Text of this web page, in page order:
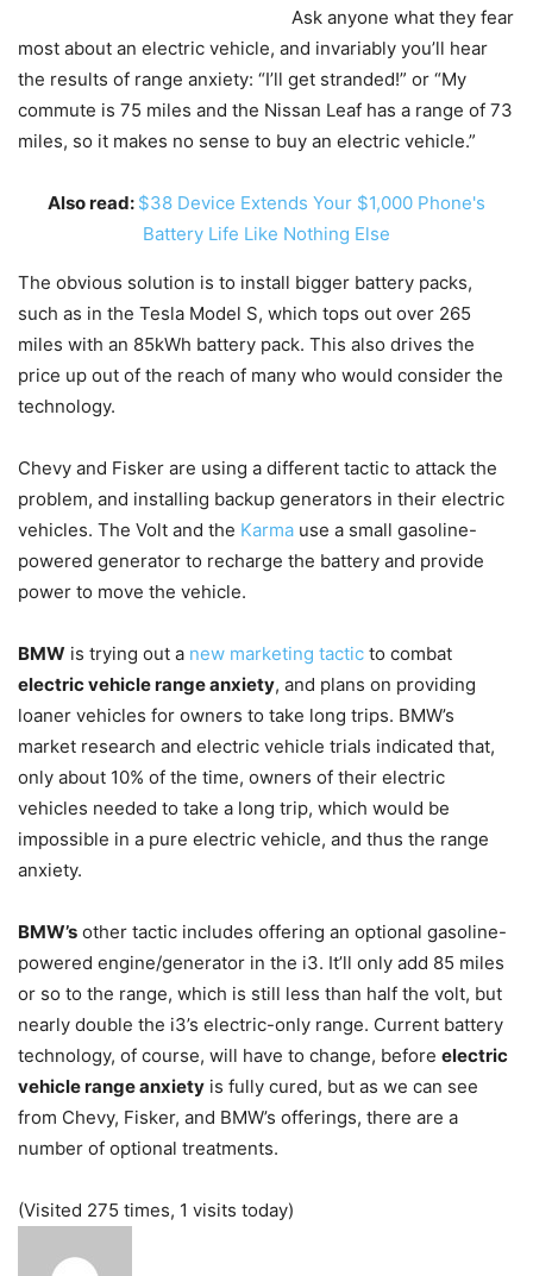
Ask anyone what they fear
most about an electric vehicle, and invariably you’ll hear
the results of range anxiety: “I’ll get stranded!” or “My
commute is 75 miles and the Nissan Leaf has a range of 73
miles, so it makes no sense to buy an electric vehicle.”
Also read: $38 Device Extends Your $1,000 Phone's
Battery Life Like Nothing Else
The obvious solution is to install bigger battery packs,
such as in the Tesla Model S, which tops out over 265
miles with an 85kWh battery pack. This also drives the
price up out of the reach of many who would consider the
technology.
Chevy and Fisker are using a different tactic to attack the
problem, and installing backup generators in their electric
vehicles. The Volt and the Karma use a small gasoline-
powered generator to recharge the battery and provide
power to move the vehicle.
BMW is trying out a new marketing tactic to combat
electric vehicle range anxiety, and plans on providing
loaner vehicles for owners to take long trips. BMW’s
market research and electric vehicle trials indicated that,
only about 10% of the time, owners of their electric
vehicles needed to take a long trip, which would be
impossible in a pure electric vehicle, and thus the range
anxiety.
BMW’s other tactic includes offering an optional gasoline-
powered engine/generator in the i3. It’ll only add 85 miles
or so to the range, which is still less than half the volt, but
nearly double the i3’s electric-only range. Current battery
technology, of course, will have to change, before electric
vehicle range anxiety is fully cured, but as we can see
from Chevy, Fisker, and BMW’s offerings, there are a
number of optional treatments.
(Visited 275 times, 1 visits today)